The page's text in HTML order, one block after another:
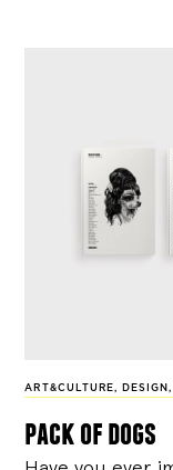
ART&CULTURE , DESIGN ,
pack of dogs